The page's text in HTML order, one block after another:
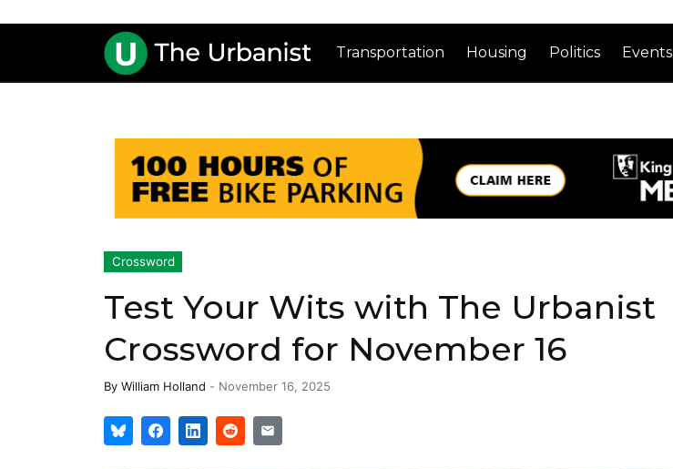
Transportation Housing Politics Events
Crossword
Test Your Wits with The Urbanist
Crossword for November 16
By William Holland - November 16, 2025